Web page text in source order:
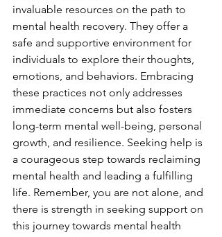
invaluable resources on the path to
mental health recovery. They offer a
safe and supportive environment for
individuals to explore their thoughts,
emotions, and behaviors. Embracing
these practices not only addresses
immediate concerns but also fosters
long-term mental well-being, personal
growth, and resilience. Seeking help is
a courageous step towards reclaiming
mental health and leading a fulfilling
life. Remember, you are not alone, and
there is strength in seeking support on
this journey towards mental health